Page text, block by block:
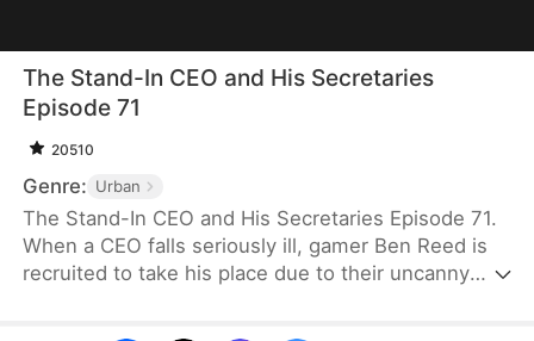
The Stand-In CEO and His Secretaries
Episode 71
20510
Genre: Urban
The Stand-In CEO and His Secretaries Episode 71.
When a CEO falls seriously ill, gamer Ben Reed is
recruited to take his place due to their uncanny